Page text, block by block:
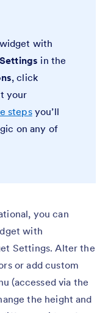
with
Settings in the
, click
your
stepsyou’ll
on any of
you can
with
Settings. Alter the
or add custom
(accessed via the
the height and